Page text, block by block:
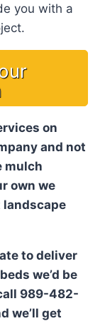
you with a
on
and not
mulch
own we
to deliver
we’d be
989-482-
we’ll get